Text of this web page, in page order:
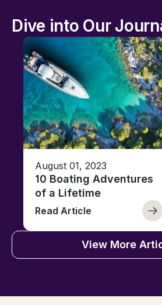
Dive into Our
August 01, 2023
10 Boating Adventures
of a Lifetime
Read Article
View More